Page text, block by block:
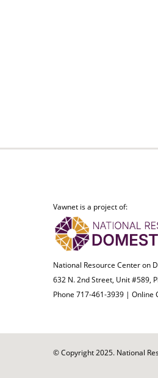
Vawnet is a project of:
National Resource Center on
632 N. 2nd Street, Unit #589,
Phone 717-461-3939 | Online
© Copyright 2025. National